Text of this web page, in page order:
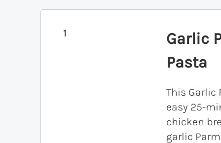
1
Garlic
Pasta
This Garlic
easy 25-
chicken
garlic